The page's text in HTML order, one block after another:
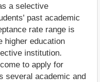
a selective
past academic
rate range is
higher education
institution.
to apply for
several academic and